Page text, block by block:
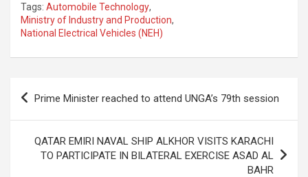
Tags: Automobile Technology,
Ministry of Industry and Production,
National Electrical Vehicles (NEH)
Prime Minister reached to attend UNGA’s 79th session
QATAR EMIRI NAVAL SHIP ALKHOR VISITS KARACHI
TO PARTICIPATE IN BILATERAL EXERCISE ASAD AL
BAHR